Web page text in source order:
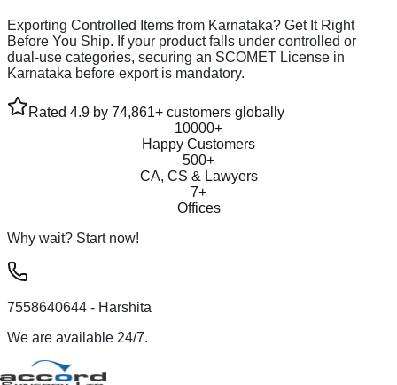
Exporting Controlled Items from Karnataka? Get It Right
Before You Ship. If your product falls under controlled or
dual-use categories, securing an SCOMET License in
Karnataka before export is mandatory.
Rated 4.9 by 74,861+ customers globally
10000+
Happy Customers
500+
CA, CS & Lawyers
7+
Offices
Why wait? Start now!
7558640644 - Harshita
We are available 24/7.